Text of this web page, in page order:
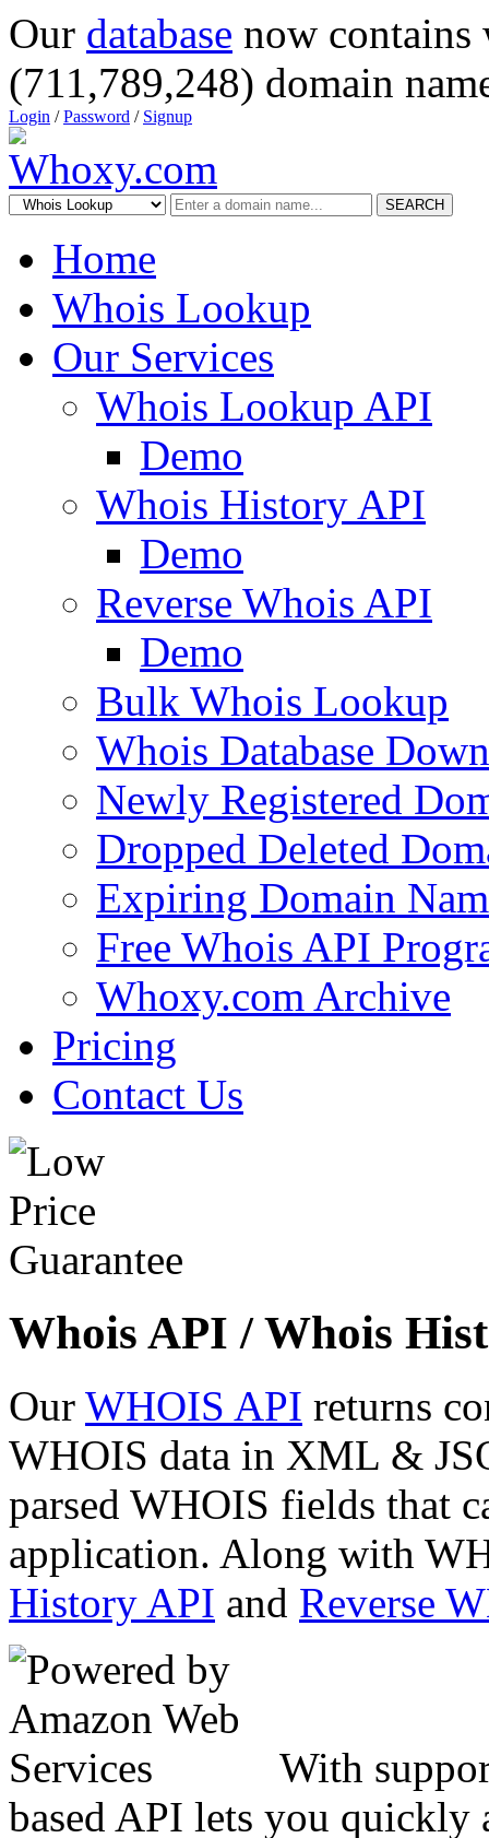
Our database now
(711,789,248) domain
Login /Password / Signup
SEARCH
Home
Whois Lookup
Our Services
Whois Lookup API
Demo
Whois History API
Demo
Reverse Whois API
Demo
Bulk Whois Lookup
Whois Database
Newly Registered
Dropped Deleted
Expiring Domain
Free Whois API
Whoxy.com Archive
Pricing
Contact Us
Whois API / Whois
Our WHOIS API returns
WHOIS data in XML &
parsed WHOIS fields that
application. Along with
History API and Reverse
With
based API lets you quickly